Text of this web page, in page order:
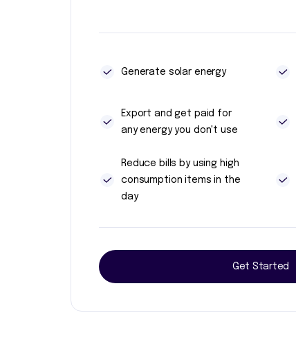
Generate solar energy
Export and get paid for
any energy you don't use
Reduce bills by using high
consumption items in the
day
Get Started